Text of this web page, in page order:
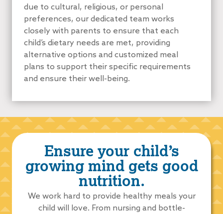
due to cultural, religious, or personal
preferences, our dedicated team works
closely with parents to ensure that each
child’s dietary needs are met, providing
alternative options and customized meal
plans to support their specific requirements
and ensure their well-being.
Ensure your child’s
growing mind gets good
nutrition.
We work hard to provide healthy meals your
child will love. From nursing and bottle-